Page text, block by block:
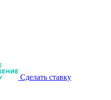
Сделать ставку